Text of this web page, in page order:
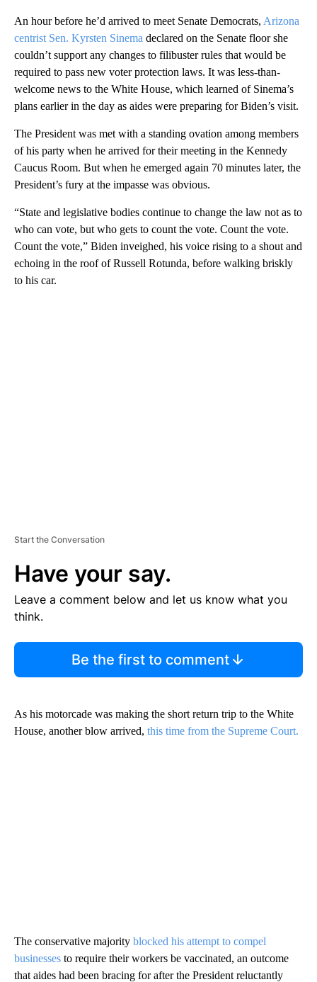
An hour before he’d arrived to meet Senate Democrats, Arizona
centrist Sen. Kyrsten Sinema declared on the Senate floor she
couldn’t support any changes to filibuster rules that would be
required to pass new voter protection laws. It was less-than-
welcome news to the White House, which learned of Sinema’s
plans earlier in the day as aides were preparing for Biden’s visit.
The President was met with a standing ovation among members
of his party when he arrived for their meeting in the Kennedy
Caucus Room. But when he emerged again 70 minutes later, the
President’s fury at the impasse was obvious.
“State and legislative bodies continue to change the law not as to
who can vote, but who gets to count the vote. Count the vote.
Count the vote,” Biden inveighed, his voice rising to a shout and
echoing in the roof of Russell Rotunda, before walking briskly
to his car.
Start the Conversation
Have your say.
Leave a comment below and let us know what you
think.
Be the first to comment
As his motorcade was making the short return trip to the White
House, another blow arrived, this time from the Supreme Court.
The conservative majority blocked his attempt to compel
businesses to require their workers be vaccinated, an outcome
that aides had been bracing for after the President reluctantly